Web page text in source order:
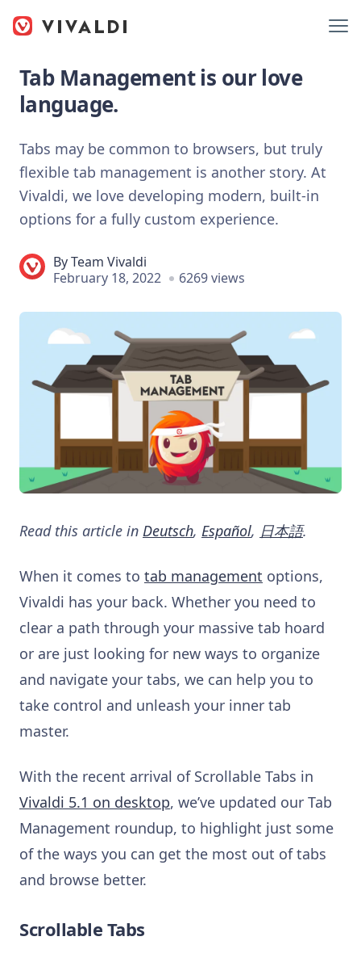
Tab Management is our love
language.
Tabs may be common to browsers, but truly
flexible tab management is another story. At
Vivaldi, we love developing modern, built-in
options for a fully custom experience.
ByTeam Vivaldi
February 18, 2022
6269 views
Read this article in Deutsch, Español, 日本語.
When it comes to tab management options,
Vivaldi has your back. Whether you need to
clear a path through your massive tab hoard
or are just looking for new ways to organize
and navigate your tabs, we can help you to
take control and unleash your inner tab
master.
With the recent arrival of Scrollable Tabs in
Vivaldi 5.1 on desktop, we’ve updated our Tab
Management roundup, to highlight just some
of the ways you can get the most out of tabs
and browse better.
Scrollable Tabs